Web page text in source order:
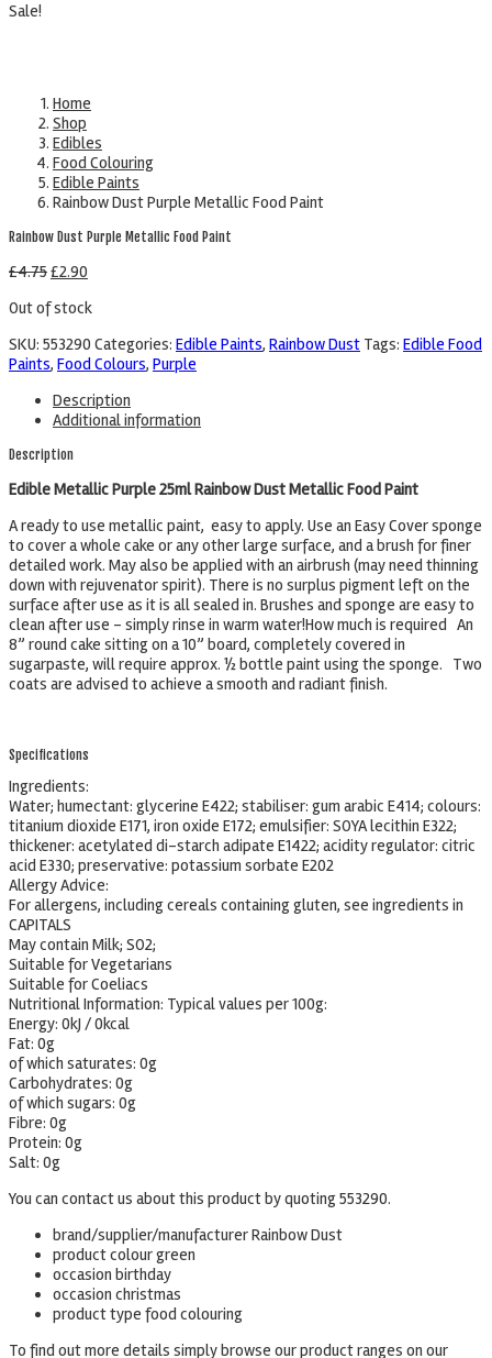
Sale!
Home
Shop
Edibles
Food Colouring
Edible Paints
Rainbow Dust Purple Metallic Food Paint
Rainbow Dust Purple Metallic Food Paint
£4.75£2.90
Out of stock
SKU: 553290 Categories: Edible Paints, Rainbow Dust Tags: Edible Food
Paints, Food Colours, Purple
Description
Additional information
Description
Edible Metallic Purple 25ml Rainbow Dust Metallic Food Paint
A ready to use metallic paint, easy to apply. Use an Easy Cover sponge
to cover a whole cake or any other large surface, and a brush for finer
detailed work. May also be applied with an airbrush (may need thinning
down with rejuvenator spirit). There is no surplus pigment left on the
surface after use as it is all sealed in. Brushes and sponge are easy to
clean after use – simply rinse in warm water!How much is required An
8” round cake sitting on a 10” board, completely covered in
sugarpaste, will require approx. ½ bottle paint using the sponge. Two
coats are advised to achieve a smooth and radiant finish.
Specifications
Ingredients:
Water; humectant: glycerine E422; stabiliser: gum arabic E414; colours:
titanium dioxide E171, iron oxide E172; emulsifier: SOYA lecithin E322;
thickener: acetylated di-starch adipate E1422; acidity regulator: citric
acid E330; preservative: potassium sorbate E202
Allergy Advice:
For allergens, including cereals containing gluten, see ingredients in
CAPITALS
May contain Milk; SO2;
Suitable for Vegetarians
Suitable for Coeliacs
Nutritional Information: Typical values per 100g:
Energy: 0kJ / 0kcal
Fat: 0g
of which saturates: 0g
Carbohydrates: 0g
of which sugars: 0g
Fibre: 0g
Protein: 0g
Salt: 0g
You can contact us about this product by quoting 553290.
brand/supplier/manufacturer Rainbow Dust
product colour green
occasion birthday
occasion christmas
product type food colouring
To find out more details simply browse our product ranges on our